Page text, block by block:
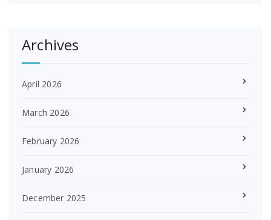
Archives
April 2026
March 2026
February 2026
January 2026
December 2025